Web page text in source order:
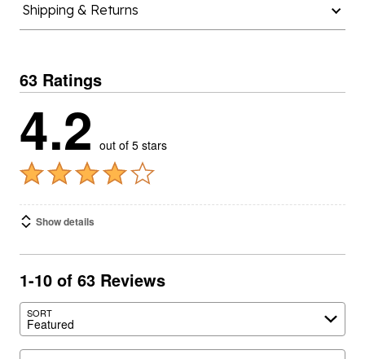
Shipping & Returns
63 Ratings
4.2 out of 5 stars
Show details
1-10 of 63 Reviews
SORT
Featured
Search reviews